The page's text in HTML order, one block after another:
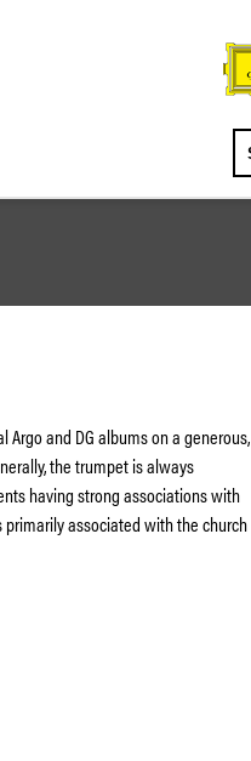
RELEASES
and DG albums on a generous,
the trumpet is always
having strong associations with
primarily associated with the church